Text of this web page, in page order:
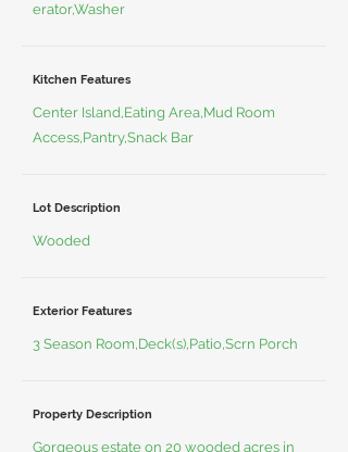
erator,Washer
Kitchen Features
Center Island,Eating Area,Mud Room
Access,Pantry,Snack Bar
Lot Description
Wooded
Exterior Features
3 Season Room,Deck(s),Patio,Scrn Porch
Property Description
Gorgeous estate on 20 wooded acres in